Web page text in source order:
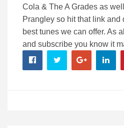
Cola & The A Grades as
Prangley so hit that link and
best tunes we can offer. As
and subscribe you know it